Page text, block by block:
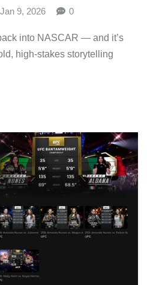
Jan 9, 2026 0
into NASCAR — and it’s
high-stakes storytelling